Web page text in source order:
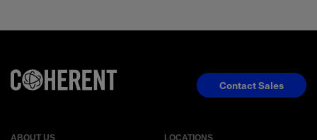
Contact Sales